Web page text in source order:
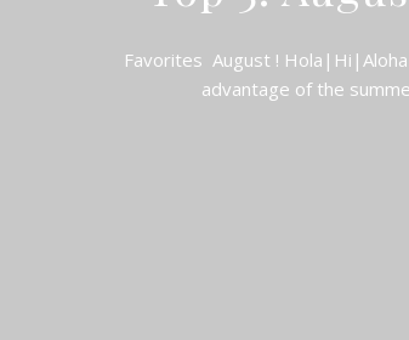
Favorites August !
advantage of the